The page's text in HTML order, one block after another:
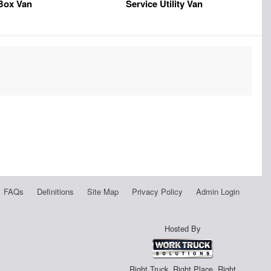
Van Service Utility Van
FAQs Definitions Site Map Privacy Policy Admin Login
Hosted By
Right Truck. Right Place. Right